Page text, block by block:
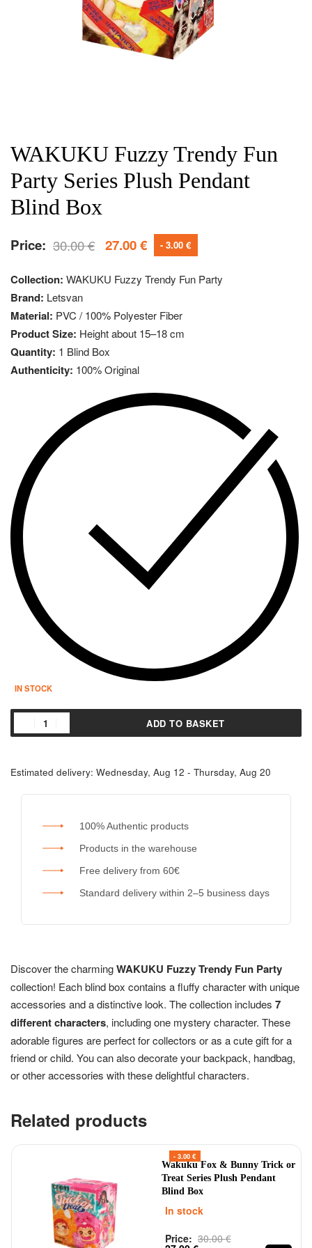
WAKUKU Fuzzy Trendy Fun
Party Series Plush Pendant
Blind Box
Price: 30.00€ 27.00€ - 3.00 €
Collection: WAKUKU Fuzzy Trendy Fun Party
Brand: Letsvan
Material: PVC / 100% Polyester Fiber
Product Size: Height about 15–18 cm
Quantity: 1 Blind Box
Authenticity: 100% Original
IN STOCK
ADD TO BASKET
Estimated delivery: Wednesday, Aug 12 - Thursday, Aug 20
100% Authentic products
Products in the warehouse
Free delivery from 60€
Standard delivery within 2–5 business days
Discover the charmingWAKUKU Fuzzy Trendy Fun Party
collection! Each blind box contains a fluffy character with unique
accessories and a distinctive look. The collection includes 7
different characters, including one mystery character. These
adorable figures are perfect for collectors or as a cute gift for a
friend or child. You can also decorate your backpack, handbag,
or other accessories with these delightful characters.
Related products
- 3.00 €
Wakuku Fox & Bunny Trick or
Treat Series Plush Pendant
Blind Box
In stock
Rated0out of 5
Price: 30.00€